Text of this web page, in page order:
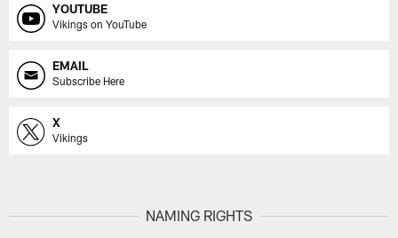
YOUTUBE
Vikings on YouTube
EMAIL
Subscribe Here
X
Vikings
NAMING RIGHTS